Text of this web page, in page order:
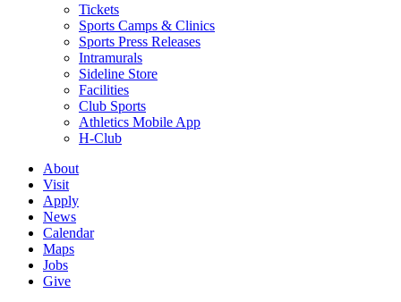
Tickets
Sports Camps & Clinics
Sports Press Releases
Intramurals
Sideline Store
Facilities
Club Sports
Athletics Mobile App
H-Club
About
Visit
Apply
News
Calendar
Maps
Jobs
Give